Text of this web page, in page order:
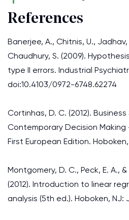
References
Banerjee, A., Chitnis, U.,
Chaudhury, S. (2009).
type II errors. Industrial
doi:10.4103/0972-6748.62274
Cortinhas, D. C. (2012).
Contemporary Decision Making
First European Edition. Hoboken,
Montgomery, D. C., Peck, E. A., &
(2012). Introduction to linear
analysis (5th ed.). Hoboken, NJ: